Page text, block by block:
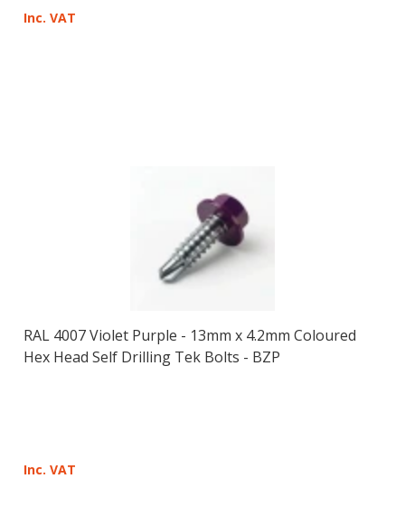
Inc. VAT
RAL 4007 Violet Purple - 13mm x 4.2mm Coloured
Hex Head Self Drilling Tek Bolts - BZP
Inc. VAT